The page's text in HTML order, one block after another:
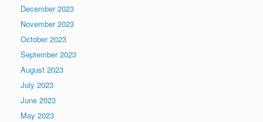
December 2023
November 2023
October 2023
September 2023
August 2023
July 2023
June 2023
May 2023